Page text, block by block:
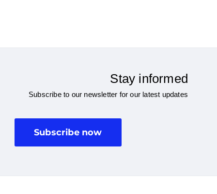
Stay informed
Subscribe to our newsletter for our latest updates
Subscribe now